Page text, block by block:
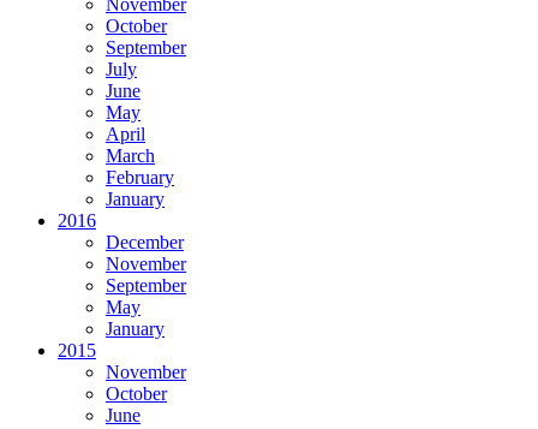
November
October
September
July
June
May
April
March
February
January
2016
December
November
September
May
January
2015
November
October
June